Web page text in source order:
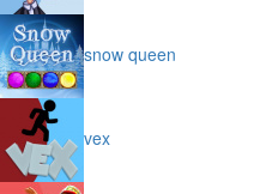
snow queen
vex